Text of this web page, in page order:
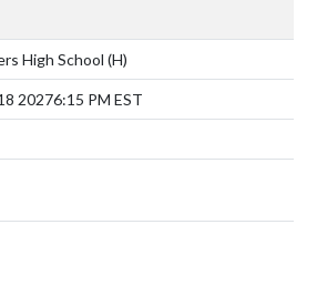
High School (H)
20276:15 PM EST